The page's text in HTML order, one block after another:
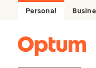
Personal